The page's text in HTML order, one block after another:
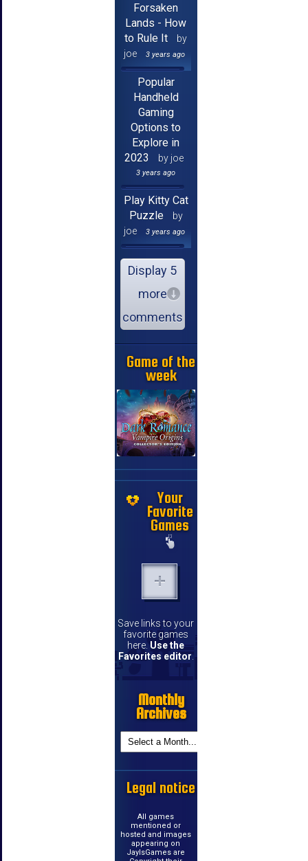
Forsaken
Lands - How
to Rule It
by
joe
3 years ago
Popular
Handheld
Gaming
Options to
Explore in
2023
by joe
3 years ago
Play Kitty Cat
Puzzle
by
joe
3 years ago
Display 5
more
comments
Game of the
week
Your
Favorite
Games
Save links to your
favorite games
here. Use the
Favorites editor.
Monthly
Archives
Legal notice
All games
mentioned or
hosted and images
appearing on
JayIsGames are